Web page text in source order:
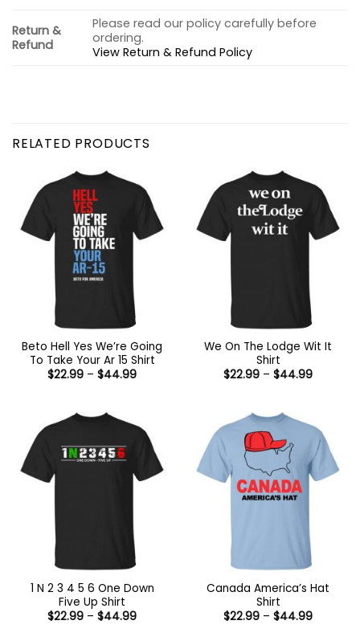
Return &
Refund
Please read our policy carefully before
ordering.
View Return & Refund Policy
RELATED PRODUCTS
Beto Hell Yes We’re Going
To Take Your Ar 15 Shirt
$22.99 – $44.99Price
We On The Lodge Wit It
Shirt
$22.99 – $44.99Price
1 N 2 3 4 5 6 One Down
Five Up Shirt
$22.99 – $44.99Price
Canada America’s Hat
Shirt
$22.99 – $44.99Price